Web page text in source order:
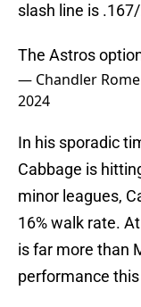
slash line is
The Astros
— Chandler Rome
2024
In his sporadic
Cabbage is
minor leagues,
16% walk rate.
is far more than
performance